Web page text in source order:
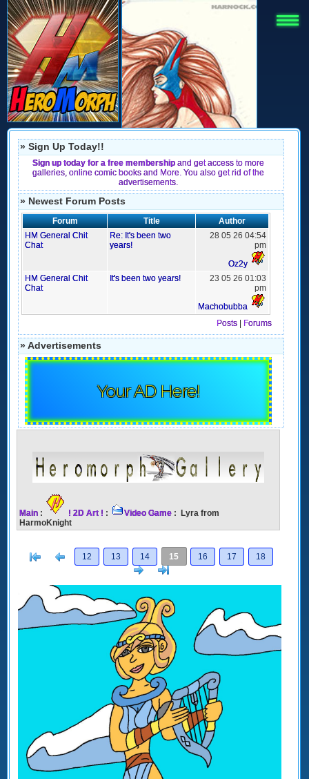
» Sign Up Today!!
Sign up today for a free membership and get access to more
galleries, online comic books and More. You also get rid of the
advertisements.
» Newest Forum Posts
Forum Title
Author
HM General Chit
Chat
Re: It's been two
years!
28 05 26 04:54
pm
Oz2y
HM General Chit
Chat
It's been two years!
23 05 26 01:03
pm
Machobubba
Posts
Forums
» Advertisements
Your AD Here!
Main : ! 2D Art ! : Video Game : Lyra from
HarmoKnight
[< Previous
12 13 14 15 16 17
18
Next